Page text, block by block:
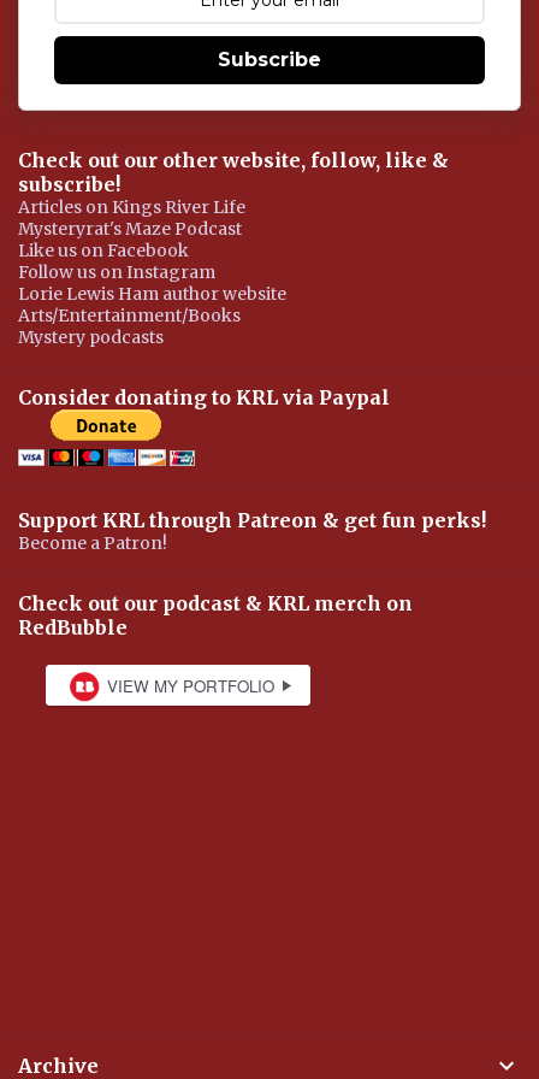
Subscribe
Check out our other website, follow, like &
subscribe!
Articles on Kings River Life
Mysteryrat's Maze Podcast
Like us on Facebook
Follow us on Instagram
Lorie Lewis Ham author website
Arts/Entertainment/Books
Mystery podcasts
Consider donating to KRL via Paypal
Support KRL through Patreon & get fun perks!
Become a Patron!
Check out our podcast & KRL merch on
RedBubble
Archive